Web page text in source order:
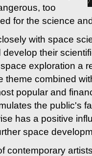
too
for the science
with space
their
exploration a
theme combined
popular and
the public's
has a positive
space
contemporary